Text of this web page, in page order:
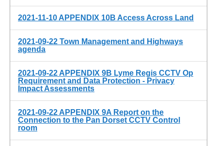
2021-11-10 APPENDIX 10B Access Across Land
2021-09-22 Town Management and Highways
agenda
2021-09-22 APPENDIX 9B Lyme Regis CCTV Op
Requirement and Data Protection - Privacy
Impact Assessments
2021-09-22 APPENDIX 9A Report on the
Connection to the Pan Dorset CCTV Control
room